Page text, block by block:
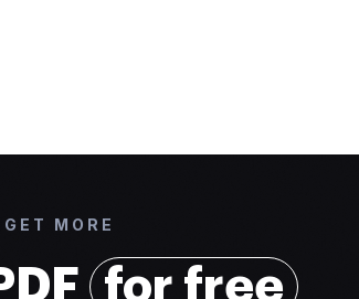
MORE
for free